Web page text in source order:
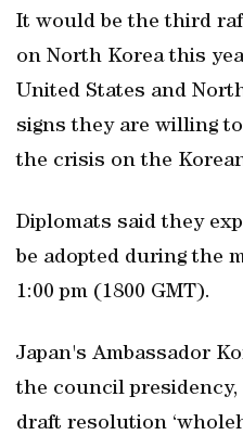
It would be the third
on North Korea this
United States and
signs they are willing
the crisis on the
Diplomats said they
be adopted during the
1:00 pm (1800 GMT).
Japan's Ambassador
the council
draft resolution